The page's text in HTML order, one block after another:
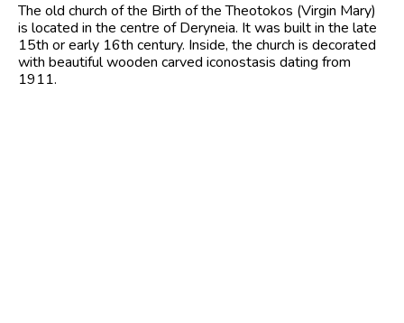
The old church of the Birth of the Theotokos (Virgin Mary)
is located in the centre of Deryneia. It was built in the late
15th or early 16th century. Inside, the church is decorated
with beautiful wooden carved iconostasis dating from
1911.